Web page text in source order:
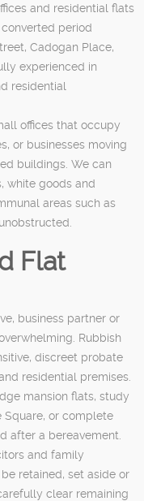
and residential flats
period
Cadogan Place,
experienced in
residential
offices that occupy
or businesses moving
buildings. We can
white goods and
areas such as
Flat
business partner or
Rubbish
discreet probate
residential premises.
mansion flats, study
Square, or complete
after a bereavement.
and family
retained, set aside or
clear remaining